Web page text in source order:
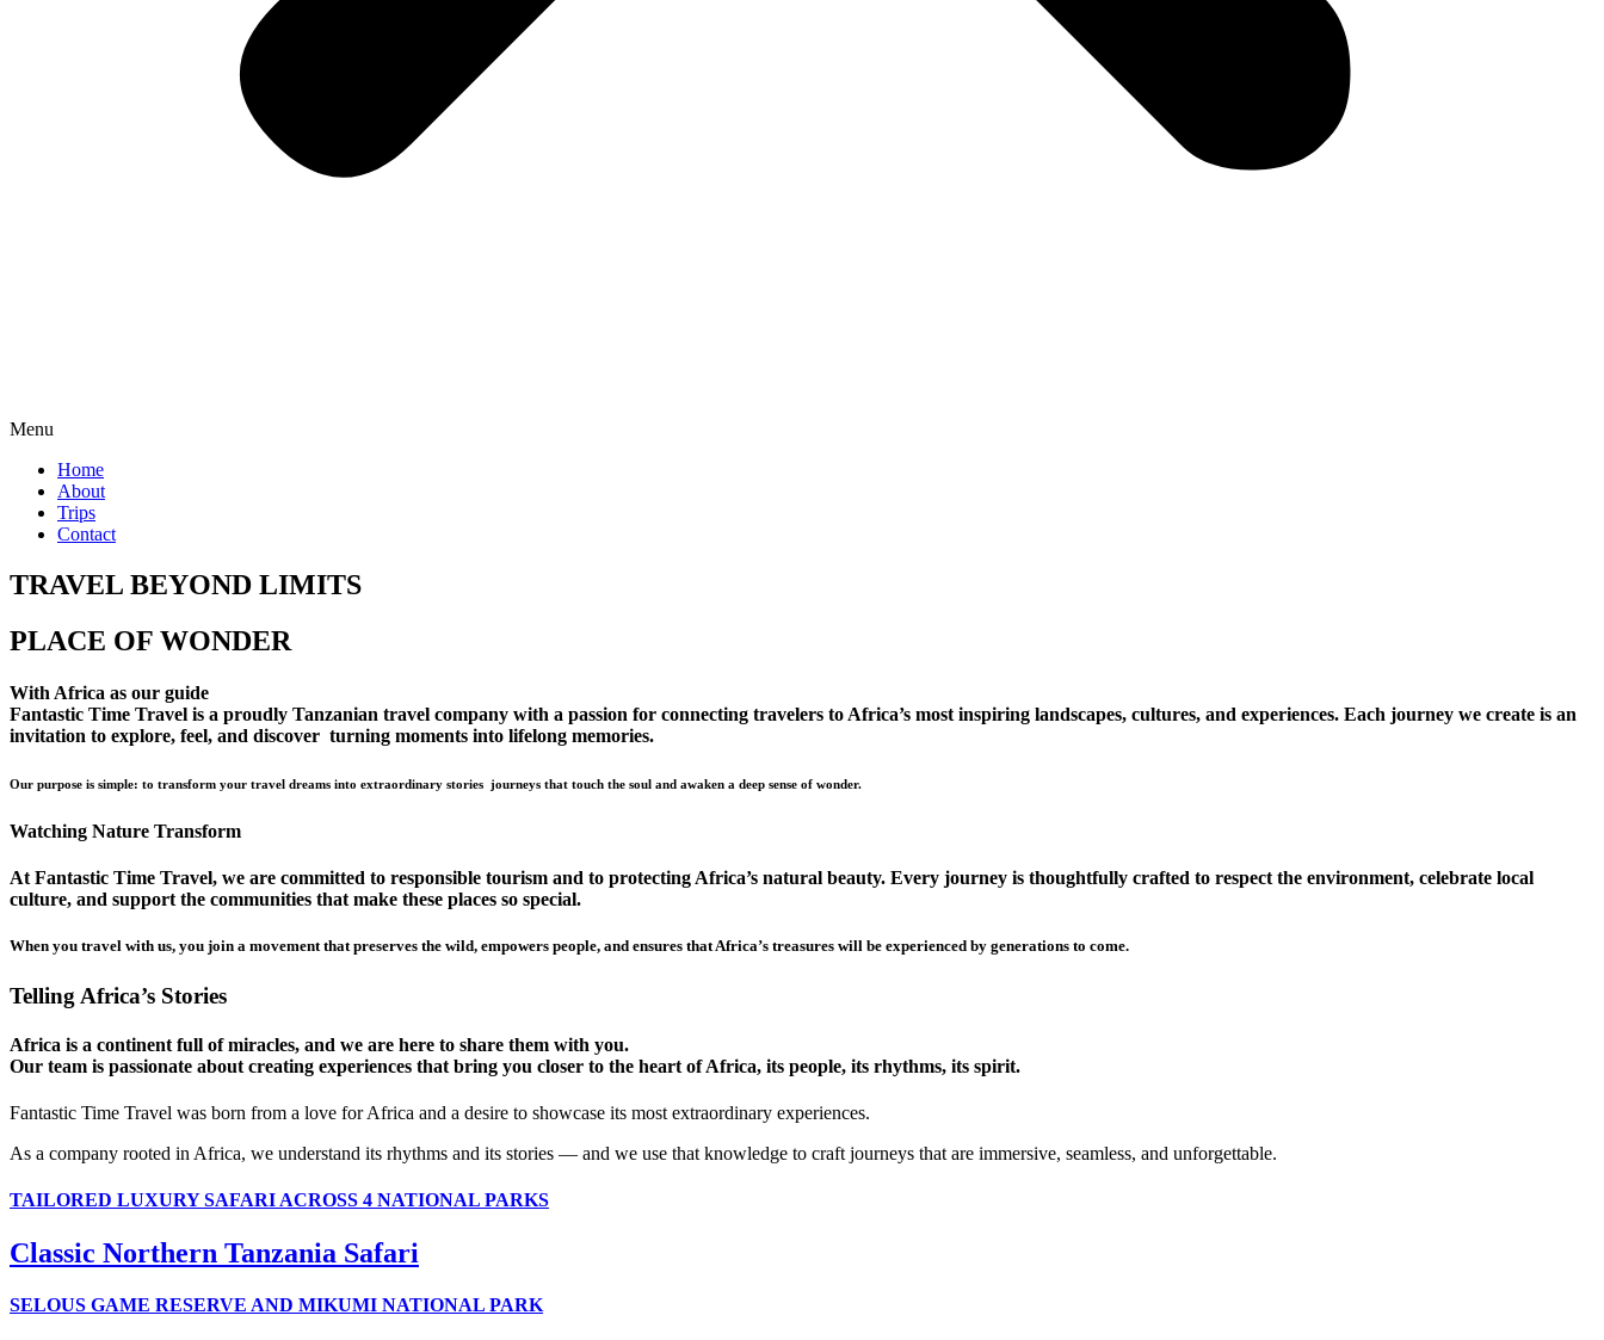
Menu
Home
About
Trips
Contact
TRAVEL BEYOND LIMITS
PLACE OF WONDER
With Africa as our guide
Fantastic Time Travel is a proudly Tanzanian travel company with a passion for connecting travelers to Africa’s most inspiring landscapes, cultures, and experiences. Each journey we create is an
invitation to explore, feel, and discover turning moments into lifelong memories.
Our purpose is simple: to transform your travel dreams into extraordinary stories journeys that touch the soul and awaken a deep sense of wonder.
Watching Nature Transform
At Fantastic Time Travel, we are committed to responsible tourism and to protecting Africa’s natural beauty. Every journey is thoughtfully crafted to respect the environment, celebrate local
culture, and support the communities that make these places so special.
When you travel with us, you join a movement that preserves the wild, empowers people, and ensures that Africa’s treasures will be experienced by generations to come.
Telling Africa’s Stories
Africa is a continent full of miracles, and we are here to share them with you.
Our team is passionate about creating experiences that bring you closer to the heart of Africa, its people, its rhythms, its spirit.
Fantastic Time Travel was born from a love for Africa and a desire to showcase its most extraordinary experiences.
As a company rooted in Africa, we understand its rhythms and its stories — and we use that knowledge to craft journeys that are immersive, seamless, and unforgettable.
TAILORED LUXURY SAFARI ACROSS 4 NATIONAL PARKS
Classic Northern Tanzania Safari
SELOUS GAME RESERVE AND MIKUMI NATIONAL PARK